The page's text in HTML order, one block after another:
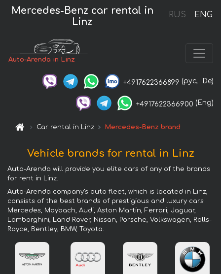
RUS ENG
Mercedes-Benz car rental in
Linz
Auto-Arenda in Linz
+4917622366899 (рус, De)
+4917622366900 (Eng)
Car rental in Linz Mercedes-Benz brand
Vehicle brands for rental in Linz
Auto-Arenda will provide you elite cars of any of the brands
for rent in Linz.
Auto-Arenda company's auto fleet, which is located in Linz,
consists of the best brands of prestigious and luxury cars:
Mercedes, Maybach, Audi, Aston Martin, Ferrari, Jaguar,
Lamborghini, Land Rover, Nissan, Porsche, Volkswagen, Rolls-
Royce, Bentley, BMW, Toyota.